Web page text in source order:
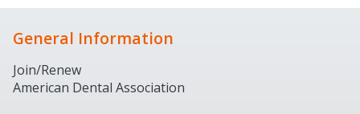
General Information
Join/Renew
American Dental Association